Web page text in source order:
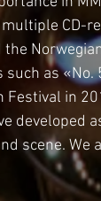
CD-
the
as «No.
Festival in
developed
scene. We